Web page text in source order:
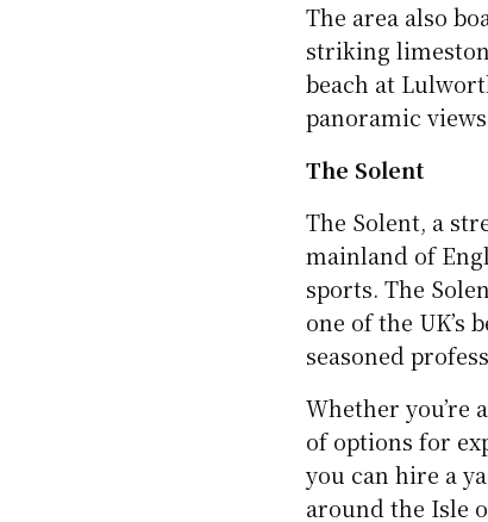
The area also
striking
beach at
panoramic
The Solent
The Solent, a
mainland of
sports. The
one of the UK’s
seasoned
Whether you’re
of options for
you can hire a
around the Isle